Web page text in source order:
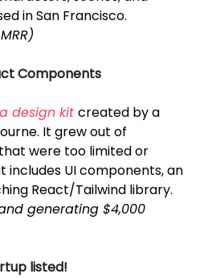
in San Francisco.
Components
design kit created by a
It grew out of
were too limited or
includes UI components, an
React/Tailwind library.
generating $4,000
listed!